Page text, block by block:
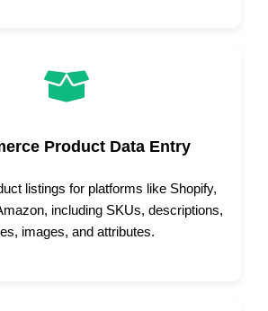
Product Data Entry
listings for platforms like Shopify,
including SKUs, descriptions,
images, and attributes.